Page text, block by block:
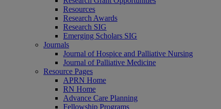
Resources
Research Awards
Research SIG
Emerging Scholars SIG
Journals
Journal of Hospice and Palliative Nursing
Journal of Palliative Medicine
Resource Pages
APRN Home
RN Home
Advance Care Planning
Fellowship Programs